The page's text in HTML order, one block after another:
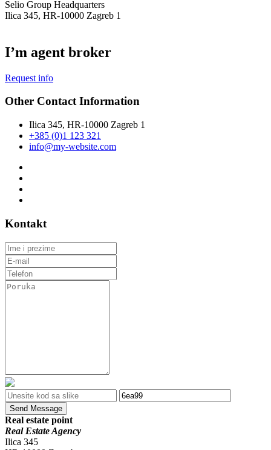
Selio Group Headquarters
Ilica 345, HR-10000 Zagreb 1
I’m agent broker
Request info
Other Contact Information
Ilica 345, HR-10000 Zagreb 1
+385 (0)1 123 321
info@my-website.com
Kontakt
Send Message
Real estate point
Real Estate Agency
Ilica 345